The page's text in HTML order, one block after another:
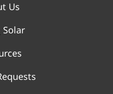
Us
Solar